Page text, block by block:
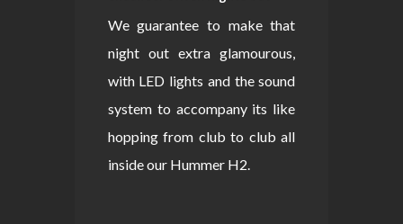
We guarantee to make that
night out extra glamourous,
with LED lights and the sound
system to accompany its like
hopping from club to club all
inside our Hummer H2.